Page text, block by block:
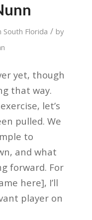
South Florida / by
yet, though
that way.
let’s
pulled. We
to
and what
forward. For
here], I’ll
player on